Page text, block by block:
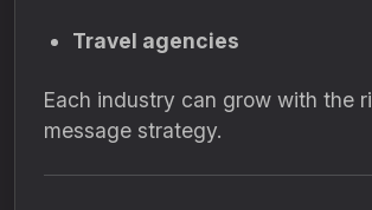
Travel agencies
Each industry can grow with the
message strategy.